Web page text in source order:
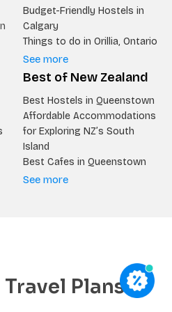
Budget-Friendly Hostels in
Calgary
Things to do in Orillia, Ontario
See more
Best of New Zealand
Best Hostels in Queenstown
Affordable Accommodations
for Exploring NZ’s South
Island
Best Cafes in Queenstown
See more
Plans